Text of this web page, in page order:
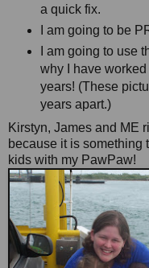
a quick fix.
I am going to be
I am going to use
why I have
years! (These
years apart.)
Kirstyn, James and ME
because it is something
kids with my PawPaw!